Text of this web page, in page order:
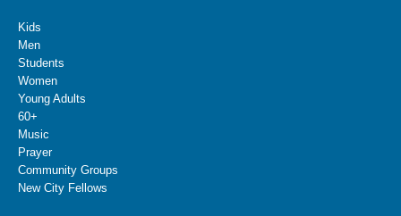
Kids
Men
Students
Women
Young Adults
60+
Music
Prayer
Community Groups
New City Fellows